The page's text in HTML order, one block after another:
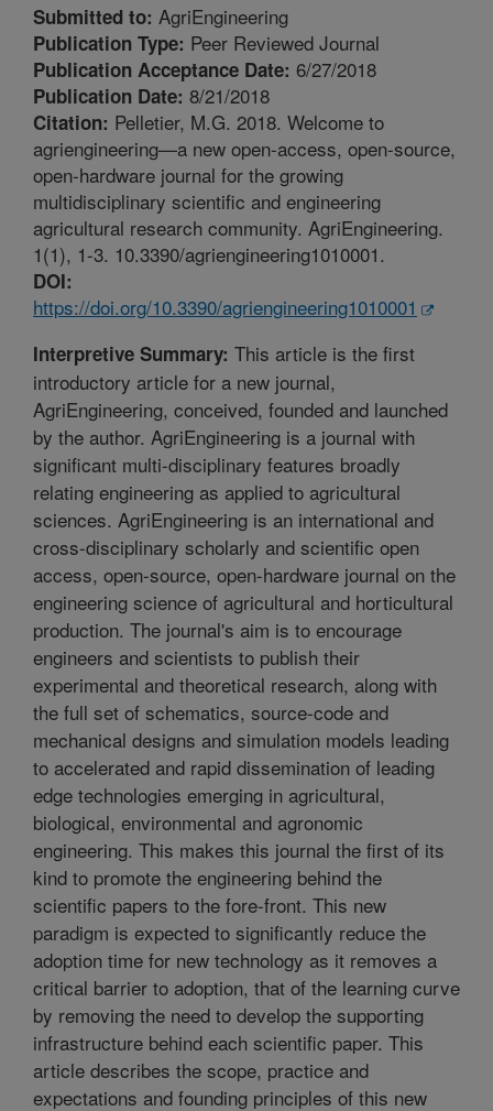
Submitted to: AgriEngineering
Publication Type: Peer Reviewed Journal
Publication Acceptance Date: 6/27/2018
Publication Date: 8/21/2018
Citation: Pelletier, M.G. 2018. Welcome to
agriengineering—a new open-access, open-source,
open-hardware journal for the growing
multidisciplinary scientific and engineering
agricultural research community. AgriEngineering.
1(1), 1-3. 10.3390/agriengineering1010001.
DOI:
https://doi.org/10.3390/agriengineering1010001
Interpretive Summary: This article is the first
introductory article for a new journal,
AgriEngineering, conceived, founded and launched
by the author. AgriEngineering is a journal with
significant multi-disciplinary features broadly
relating engineering as applied to agricultural
sciences. AgriEngineering is an international and
cross-disciplinary scholarly and scientific open
access, open-source, open-hardware journal on the
engineering science of agricultural and horticultural
production. The journal's aim is to encourage
engineers and scientists to publish their
experimental and theoretical research, along with
the full set of schematics, source-code and
mechanical designs and simulation models leading
to accelerated and rapid dissemination of leading
edge technologies emerging in agricultural,
biological, environmental and agronomic
engineering. This makes this journal the first of its
kind to promote the engineering behind the
scientific papers to the fore-front. This new
paradigm is expected to significantly reduce the
adoption time for new technology as it removes a
critical barrier to adoption, that of the learning curve
by removing the need to develop the supporting
infrastructure behind each scientific paper. This
article describes the scope, practice and
expectations and founding principles of this new